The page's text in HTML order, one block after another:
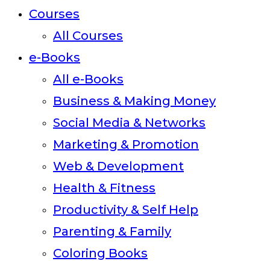
panel.
Courses
All Courses
e-Books
All e-Books
Business & Making Money
Social Media & Networks
Marketing & Promotion
Web & Development
Health & Fitness
Productivity & Self Help
Parenting & Family
Coloring Books